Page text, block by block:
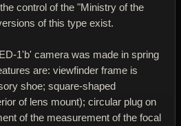
control of the "Ministry of the
of this type exist.
1'b' camera was made in spring
are: viewfinder frame is
shoe; square-shaped
of lens mount); circular plug on
of the measurement of the focal